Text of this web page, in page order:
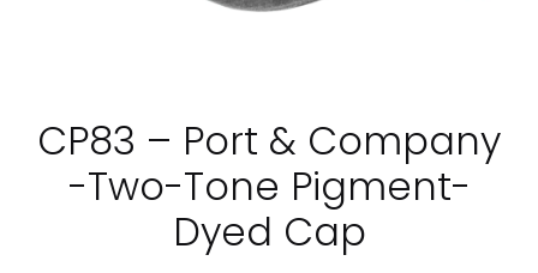
CP83 – Port & Company
-Two-Tone Pigment-
Dyed Cap